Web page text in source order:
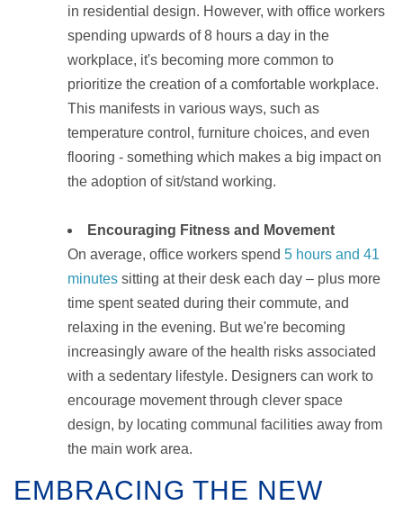
in residential design. However, with office workers
spending upwards of 8 hours a day in the
workplace, it's becoming more common to
prioritize the creation of a comfortable workplace.
This manifests in various ways, such as
temperature control, furniture choices, and even
flooring - something which makes a big impact on
the adoption of sit/stand working.
Encouraging Fitness and Movement
On average, office workers spend 5 hours and 41
minutes sitting at their desk each day – plus more
time spent seated during their commute, and
relaxing in the evening. But we're becoming
increasingly aware of the health risks associated
with a sedentary lifestyle. Designers can work to
encourage movement through clever space
design, by locating communal facilities away from
the main work area.
EMBRACING THE NEW